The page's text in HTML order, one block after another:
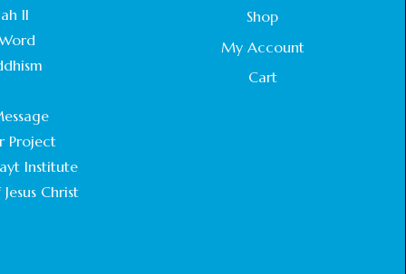
II
Project
Institute
Christ
Shop
My Account
Cart